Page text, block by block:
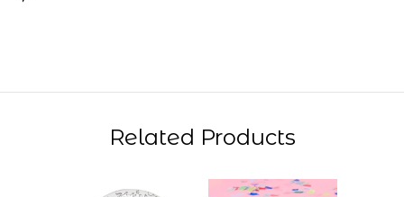
Related Products